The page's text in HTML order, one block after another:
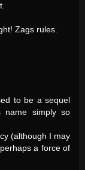
Zags rules.
to be a sequel
name simply so
(although I may
a force of